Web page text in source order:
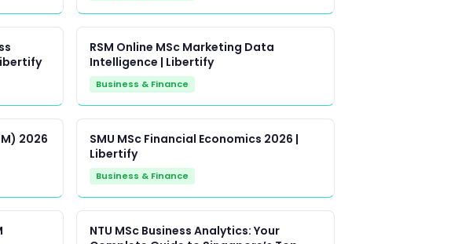
RSM Online MSc Marketing Data
Intelligence | Libertify
Business & Finance
2026
SMU MSc Financial Economics 2026 |
Libertify
Business & Finance
NTU MSc Business Analytics: Your